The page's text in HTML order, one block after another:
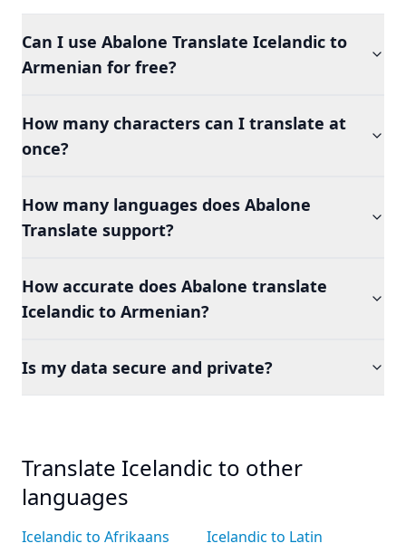
Can I use Abalone Translate Icelandic to
Armenian for free?
How many characters can I translate at
once?
How many languages does Abalone
Translate support?
How accurate does Abalone translate
Icelandic to Armenian?
Is my data secure and private?
Translate Icelandic to other
languages
Icelandic to Afrikaans Icelandic to Latin